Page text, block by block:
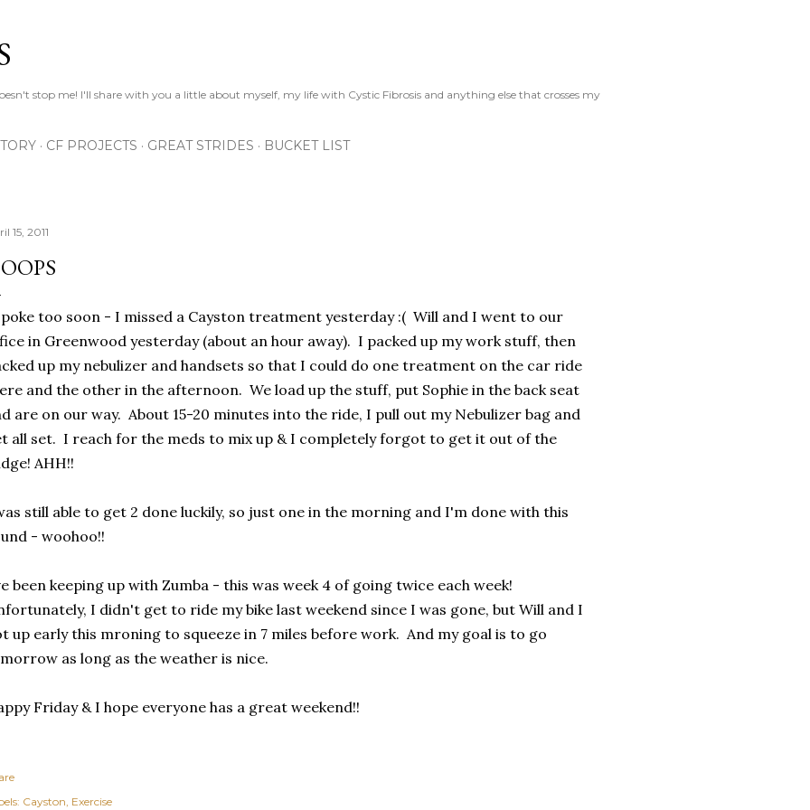
stop me! I'll share with you a little about myself, my life with Cystic Fibrosis and anything else that crosses my
CF PROJECTS GREAT STRIDES BUCKET LIST
15, 2011
too soon - I missed a Cayston treatment yesterday :( Will and I went to our
in Greenwood yesterday (about an hour away). I packed up my work stuff, then
up my nebulizer and handsets so that I could do one treatment on the car ride
and the other in the afternoon. We load up the stuff, put Sophie in the back seat
are on our way. About 15-20 minutes into the ride, I pull out my Nebulizer bag and
all set. I reach for the meds to mix up & I completely forgot to get it out of the
AHH!!
still able to get 2 done luckily, so just one in the morning and I'm done with this
- woohoo!!
been keeping up with Zumba - this was week 4 of going twice each week!
I didn't get to ride my bike last weekend since I was gone, but Will and I
up early this mroning to squeeze in 7 miles before work. And my goal is to go
as long as the weather is nice.
Friday & I hope everyone has a great weekend!!
Cayston Exercise